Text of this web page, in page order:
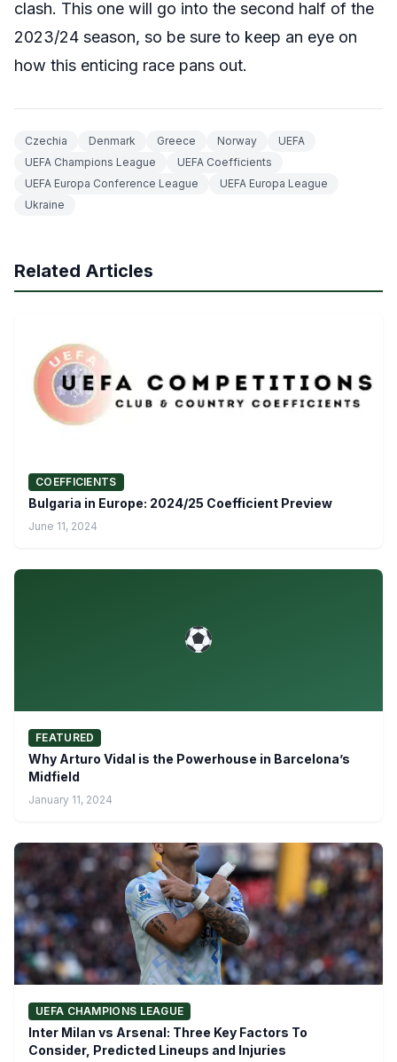
clash. This one will go into the second half of the
2023/24 season, so be sure to keep an eye on
how this enticing race pans out.
Czechia Denmark Greece Norway
UEFA
UEFA Champions League
UEFA Coefficients
UEFA Europa Conference League
UEFA Europa League
Ukraine
Related Articles
COEFFICIENTS
Bulgaria in Europe: 2024/25 Coefficient Preview
June 11, 2024
FEATURED
Why Arturo Vidal is the Powerhouse in Barcelona’s
Midfield
January 11, 2024
UEFA CHAMPIONS LEAGUE
Inter Milan vs Arsenal: Three Key Factors To
Consider, Predicted Lineups and Injuries